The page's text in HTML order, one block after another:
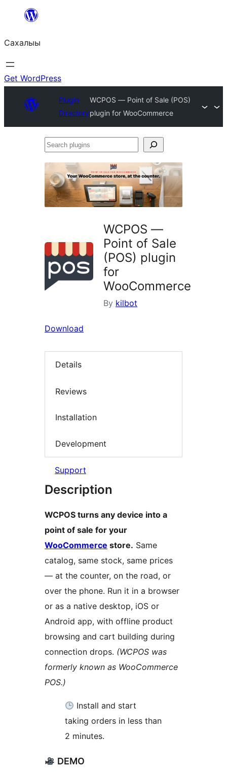
content
Сахалыы
Get WordPress
Plugin
Directory
WCPOS — Point of Sale (POS)
plugin for WooCommerce
Search
WCPOS —
Point of Sale
(POS) plugin
for
WooCommerce
By kilbot
Download
Details
Reviews
Installation
Development
Support
Description
WCPOS turns any device into a
point of sale for your
WooCommerce store. Same
catalog, same stock, same prices
— at the counter, on the road, or
over the phone. Run it in a browser
or as a native desktop, iOS or
Android app, with offline product
browsing and cart building during
connection drops. (WCPOS was
formerly known as WooCommerce
POS.)
Install and start
taking orders in less than
2 minutes.
DEMO